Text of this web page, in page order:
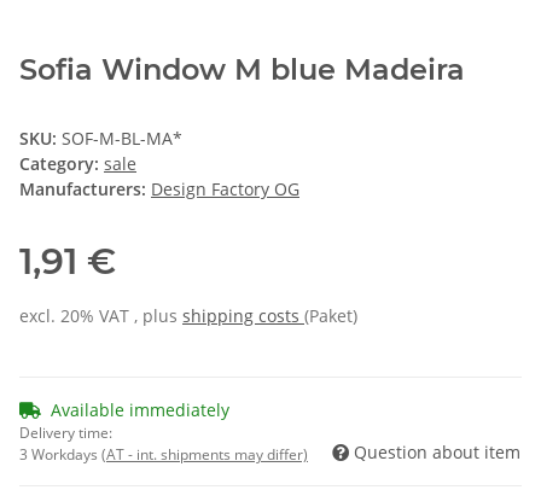
Sofia Window M blue Madeira
SKU: SOF-M-BL-MA*
Category: sale
Manufacturers: Design Factory OG
1,91 €
excl. 20% VAT , plus shipping costs (Paket)
Available immediately
Delivery time:
3 Workdays (AT - int. shipments may differ) Question about item